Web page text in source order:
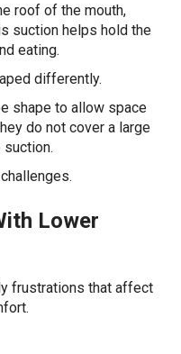
roof of the mouth,
suction helps hold the
eating.
differently.
shape to allow space
do not cover a large
suction.
Lower
frustrations that affect